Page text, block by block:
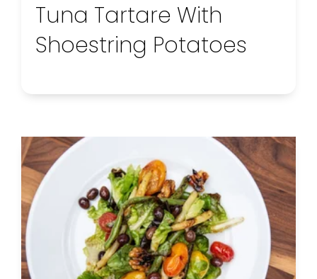
Tuna Tartare With
Shoestring Potatoes